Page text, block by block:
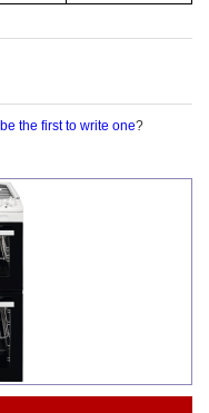
be the first to write one?